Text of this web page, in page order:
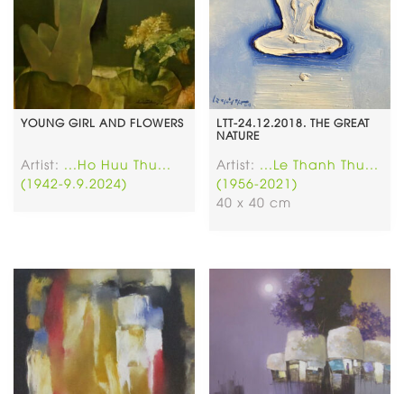
YOUNG GIRL AND FLOWERS
Artist:
...Ho Huu Thu...
(1942-9.9.2024)
LTT-24.12.2018. THE GREAT
NATURE
Artist:
...Le Thanh Thu...
(1956-2021)
40 x 40 cm